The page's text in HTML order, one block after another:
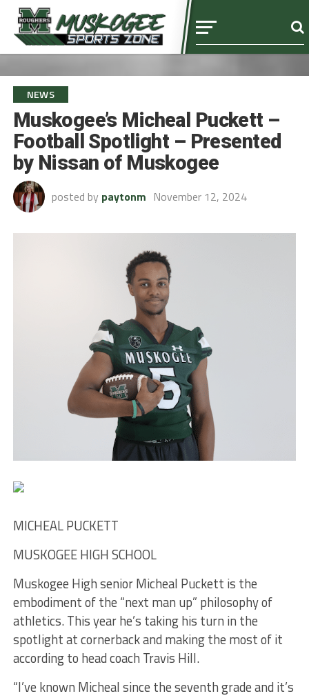
NEWS
Muskogee’s Micheal Puckett –
Football Spotlight – Presented
by Nissan of Muskogee
posted by paytonm November 12, 2024
MICHEAL PUCKETT
MUSKOGEE HIGH SCHOOL
Muskogee High senior Micheal Puckett is the
embodiment of the “next man up” philosophy of
athletics. This year he’s taking his turn in the
spotlight at cornerback and making the most of it
according to head coach Travis Hill.
“I’ve known Micheal since the seventh grade and it’s